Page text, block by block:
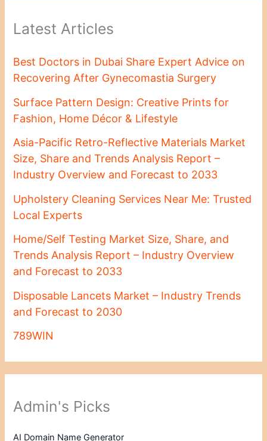
Latest Articles
Best Doctors in Dubai Share Expert Advice on
Recovering After Gynecomastia Surgery
Surface Pattern Design: Creative Prints for
Fashion, Home Décor & Lifestyle
Asia-Pacific Retro-Reflective Materials Market
Size, Share and Trends Analysis Report –
Industry Overview and Forecast to 2033
Upholstery Cleaning Services Near Me: Trusted
Local Experts
Home/Self Testing Market Size, Share, and
Trends Analysis Report – Industry Overview
and Forecast to 2033
Disposable Lancets Market – Industry Trends
and Forecast to 2030
789WIN
Admin's Picks
AI Domain Name Generator